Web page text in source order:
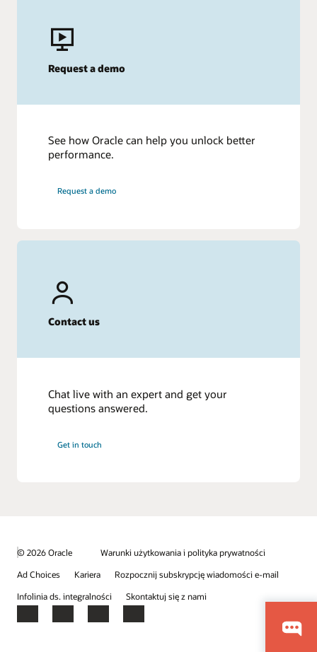
Request a demo
See how Oracle can help you unlock better
performance.
Request a demo
Contact us
Chat live with an expert and get your
questions answered.
Get in touch
© 2026 Oracle
Warunki użytkowania i polityka prywatności
Ad Choices
Kariera
Rozpocznij subskrypcję wiadomości e-mail
Infolinia ds. integralności
Skontaktuj się z nami
Facebook
X LinkedInYouTube